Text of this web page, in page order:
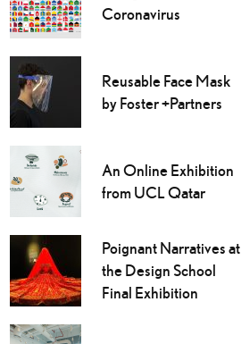
Coronavirus
Reusable Face Mask
by Foster +Partners
An Online Exhibition
from UCL Qatar
Poignant Narratives at
the Design School
Final Exhibition